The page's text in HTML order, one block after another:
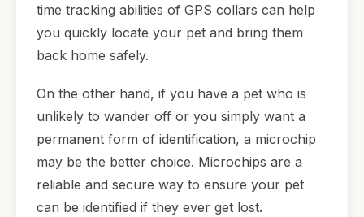
time tracking abilities of GPS collars can help
you quickly locate your pet and bring them
back home safely.
On the other hand, if you have a pet who is
unlikely to wander off or you simply want a
permanent form of identification, a microchip
may be the better choice. Microchips are a
reliable and secure way to ensure your pet
can be identified if they ever get lost.